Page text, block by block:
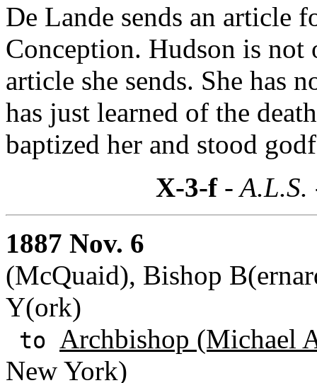
De Lande sends an article
Conception. Hudson is
article she sends. She has
has just learned of the
baptized her and stood
X-3-f-
1887 Nov. 6
(McQuaid), Bishop
Y(ork)
to Archbishop (Michael
New York)